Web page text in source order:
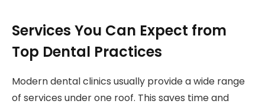
Services You Can Expect from
Top Dental Practices
Modern dental clinics usually provide a wide range
of services under one roof. This saves time and